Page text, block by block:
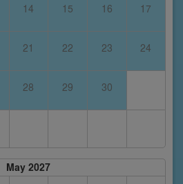
14 15 16 17
21 22 23 24
28 29 30
May 2027